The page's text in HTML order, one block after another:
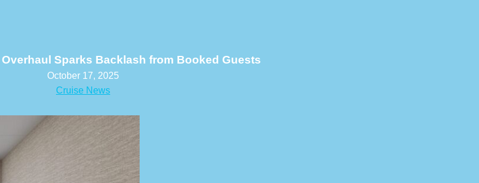
Sparks Backlash from Booked Guests
October 17, 2025
Cruise News